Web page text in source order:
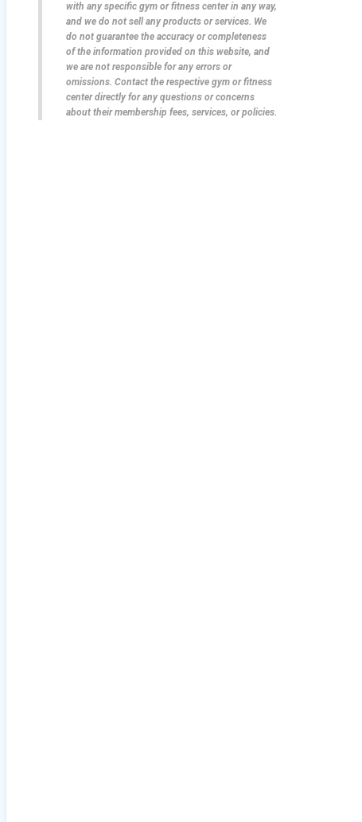
with any specific gym or fitness center in any way,
and we do not sell any products or services. We
do not guarantee the accuracy or completeness
of the information provided on this website, and
we are not responsible for any errors or
omissions. Contact the respective gym or fitness
center directly for any questions or concerns
about their membership fees, services, or policies.